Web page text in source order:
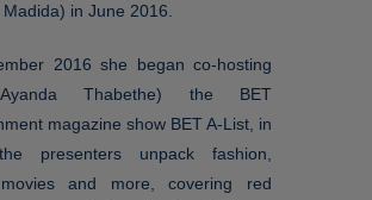
in June 2016.
2016 she began co-hosting
Thabethe) the BET
magazine show BET A-List, in
presenters unpack fashion,
and more, covering red